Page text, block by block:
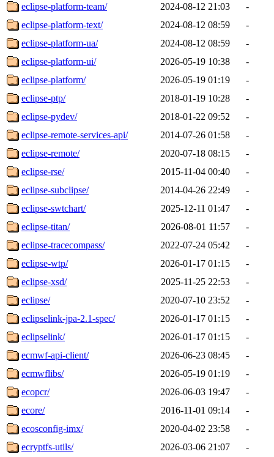
eclipse-platform-team/
2024-08-12 21:03
-
eclipse-platform-text/
2024-08-12 08:59
-
eclipse-platform-ua/
2024-08-12 08:59
-
eclipse-platform-ui/
2026-05-19 10:38
-
eclipse-platform/
2026-05-19 01:19
-
eclipse-ptp/
2018-01-19 10:28
-
eclipse-pydev/
2018-01-22 09:52
-
eclipse-remote-services-api/
2014-07-26 01:58
-
eclipse-remote/
2020-07-18 08:15
-
eclipse-rse/
2015-11-04 00:40
-
eclipse-subclipse/
2014-04-26 22:49
-
eclipse-swtchart/
2025-12-11 01:47
-
eclipse-titan/
2026-08-01 11:57
-
eclipse-tracecompass/
2022-07-24 05:42
-
eclipse-wtp/
2026-01-17 01:15
-
eclipse-xsd/
2025-11-25 22:53
-
eclipse/
2020-07-10 23:52
-
eclipselink-jpa-2.1-spec/
2026-01-17 01:15
-
eclipselink/
2026-01-17 01:15
-
ecmwf-api-client/
2026-06-23 08:45
-
ecmwflibs/
2026-05-19 01:19
-
ecopcr/
2026-06-03 19:47
-
ecore/
2016-11-01 09:14
-
ecosconfig-imx/
2020-04-02 23:58
-
ecryptfs-utils/
2026-03-06 21:07 -